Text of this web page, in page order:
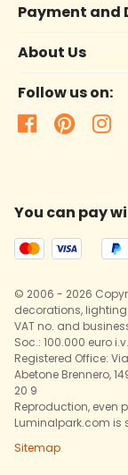
Payment and
About Us
Follow us on:
You can pay
© 2006 - 2026
decorations,
VAT no. and
Soc.: 100.000 euro
Registered Office:
Abetone Brennero,
20 9
Reproduction, even
Luminalpark.com is
Sitemap